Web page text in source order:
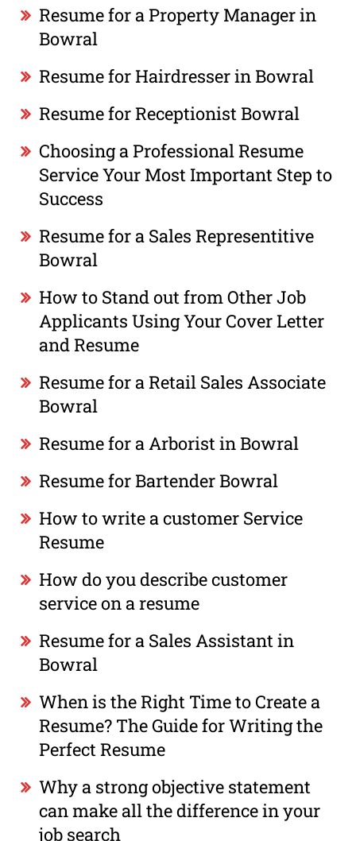
Resume for a Property Manager in
Bowral
Resume for Hairdresser in Bowral
Resume for Receptionist Bowral
Choosing a Professional Resume
Service Your Most Important Step to
Success
Resume for a Sales Representitive
Bowral
How to Stand out from Other Job
Applicants Using Your Cover Letter
and Resume
Resume for a Retail Sales Associate
Bowral
Resume for a Arborist in Bowral
Resume for Bartender Bowral
How to write a customer Service
Resume
How do you describe customer
service on a resume
Resume for a Sales Assistant in
Bowral
When is the Right Time to Create a
Resume? The Guide for Writing the
Perfect Resume
Why a strong objective statement
can make all the difference in your
job search